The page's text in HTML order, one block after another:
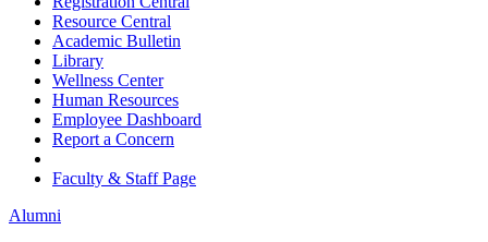
Resource Central
Academic Bulletin
Library
Wellness Center
Human Resources
Employee Dashboard
Report a Concern
Faculty & Staff Page
Alumni